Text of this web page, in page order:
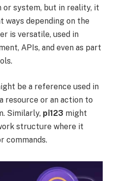
system, but in reality, it
ways depending on the
is versatile, used in
APIs, and even as part
be a reference used in
resource or an action to
Similarly, pⅰ123 might
structure where it
commands.